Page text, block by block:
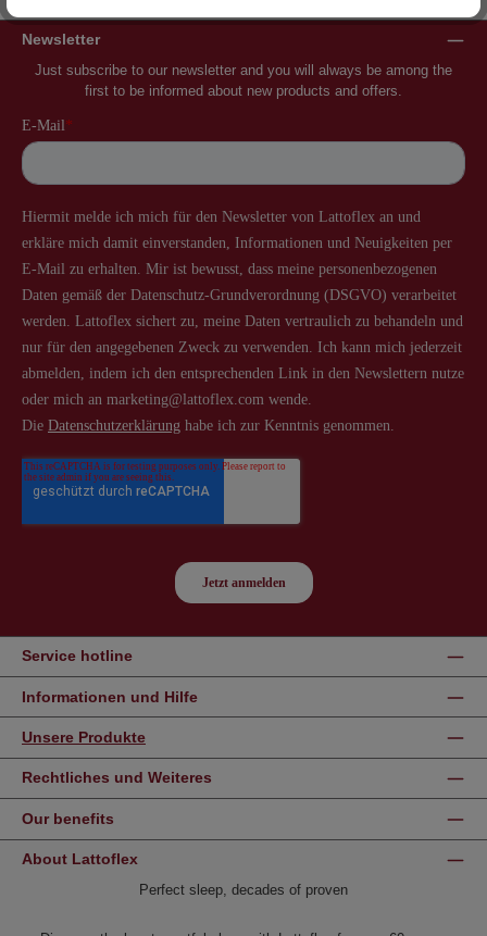
Newsletter
Just subscribe to our newsletter and you will always be among the
first to be informed about new products and offers.
Service hotline
Informationen und Hilfe
Unsere Produkte
Rechtliches und Weiteres
Our benefits
About Lattoflex
Perfect sleep, decades of proven